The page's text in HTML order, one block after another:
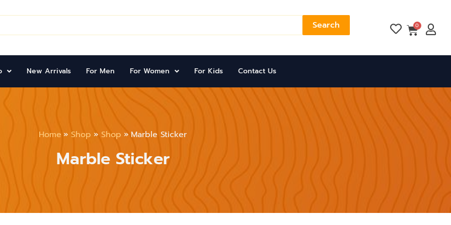
Search 0
Cart
New Arrivals For Men For Women For Kids Contact Us
Home Shop Shop Marble Sticker
Marble Sticker